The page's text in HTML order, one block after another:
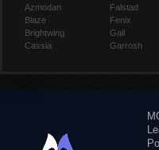
Azmodan
Blaze
Brightwing
Cassia
Falstad
Fenix
Gall
Garrosh